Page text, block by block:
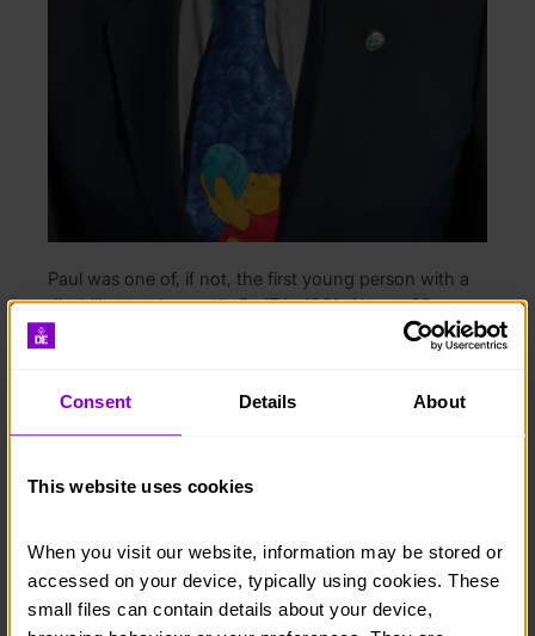
Consent Details About
This website uses cookies
When you visit our website, information may be stored or
accessed on your device, typically using cookies. These
small files can contain details about your device,
Paul was one of, if not, the first young person with a
disability to take part in DofE in 1961. Almost 60 years
after he achieved his Silver Award, he is still passionate
about making the DofE more accessible to other
“I was born with Spina Bifida and have walking
pulled out with just hours to go until the end. I was
and I was told that a couple of years later the whole
concept of the Award was expanded to include
disabled people which I feel good about.